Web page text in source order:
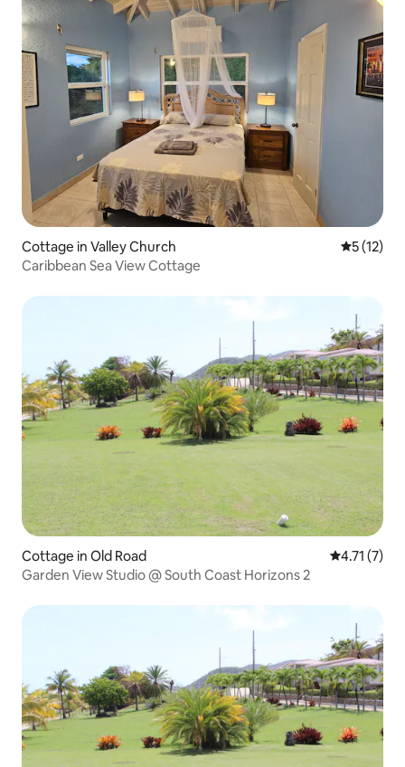
Cottage in Valley Church 5 out of 5
5 (12)
Caribbean Sea View Cottage
Cottage in Old Road 4.71 out of
4.71 (7)
Garden View Studio @ South Coast Horizons 2